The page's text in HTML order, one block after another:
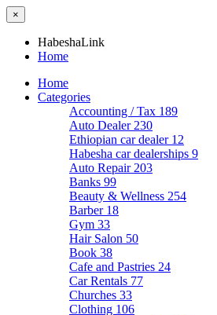
×
HabeshaLink
Home
Home
Categories
Accounting / Tax 189
Auto Dealer 230
Ethiopian car dealer 12
Habesha car dealerships 9
Auto Repair 203
Banks 99
Beauty & Wellness 254
Barber 18
Gym 33
Hair Salon 50
Book 38
Cafe and Pastries 24
Car Rentals 77
Churches 33
Clothing 106